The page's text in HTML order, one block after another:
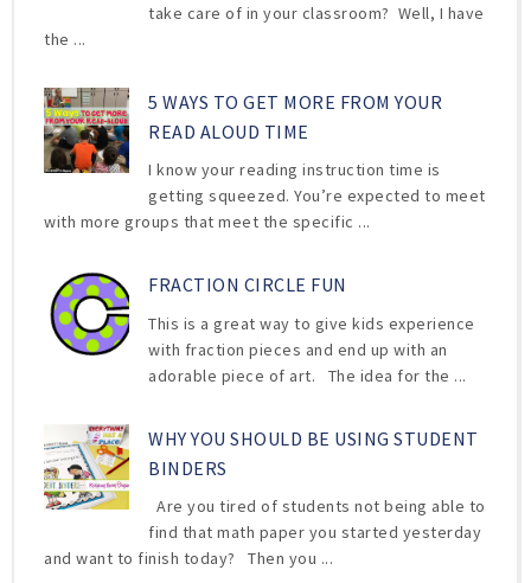
take care of in your classroom? Well, I have
the ...
5 WAYS TO GET MORE FROM YOUR
READ ALOUD TIME
I know your reading instruction time is
getting squeezed. You’re expected to meet
with more groups that meet the specific ...
FRACTION CIRCLE FUN
This is a great way to give kids experience
with fraction pieces and end up with an
adorable piece of art. The idea for the ...
WHY YOU SHOULD BE USING STUDENT
BINDERS
Are you tired of students not being able to
find that math paper you started yesterday
and want to finish today? Then you ...